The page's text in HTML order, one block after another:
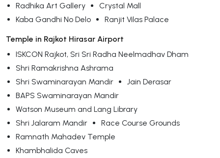
Radhika Art Gallery
Crystal Mall
Kaba Gandhi No Delo
Ranjit Vilas Palace
Temple in Rajkot Hirasar Airport
ISKCON Rajkot, Sri Sri Radha Neelmadhav Dham
Shri Ramakrishna Ashrama
Shri Swaminarayan Mandir
Jain Derasar
BAPS Swaminarayan Mandir
Watson Museum and Lang Library
Shri Jalaram Mandir
Race Course Grounds
Ramnath Mahadev Temple
Khambhalida Caves